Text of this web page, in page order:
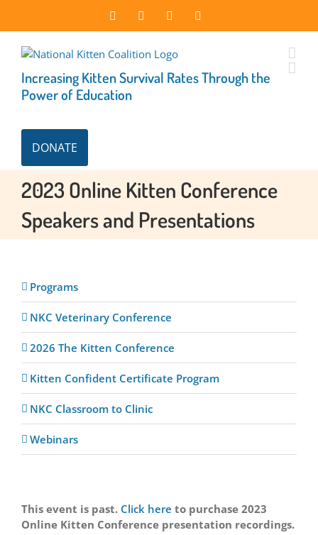
FacebookInstagram
Increasing Kitten Survival Rates Through the
Power of Education
DONATE
2023 Online Kitten Conference
Speakers and Presentations
Programs
NKC Veterinary Conference
2026 The Kitten Conference
Kitten Confident Certificate Program
NKC Classroom to Clinic
Webinars
This event is past. Click here to purchase 2023
Online Kitten Conference presentation recordings.